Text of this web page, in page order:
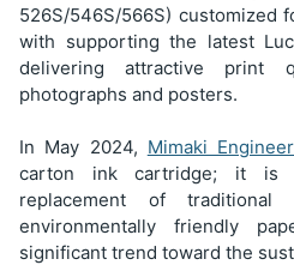
526S/546S/566S) customized
with supporting the latest
delivering attractive print
photographs and posters.
In May 2024, Mimaki
carton ink cartridge; it is
replacement of
environmentally friendly
significant trend toward the